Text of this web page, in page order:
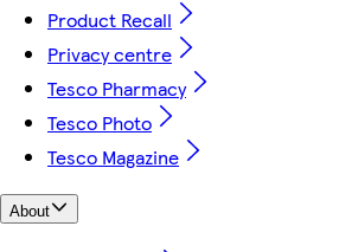
Product Recall
Privacy centre
Tesco Pharmacy
Tesco Photo
Tesco Magazine
About